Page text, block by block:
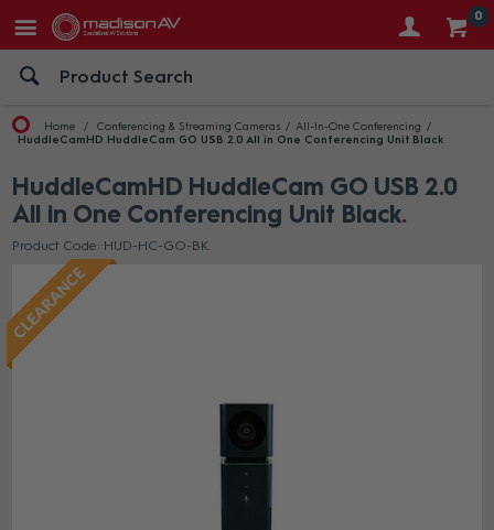
0
Home Conferencing & Streaming Cameras
All-In-One Conferencing
HuddleCamHD HuddleCam GO USB 2.0 All in One Conferencing Unit Black
HuddleCamHD HuddleCam GO USB 2.0
All in One Conferencing Unit Black
Product Code: HUD-HC-GO-BK